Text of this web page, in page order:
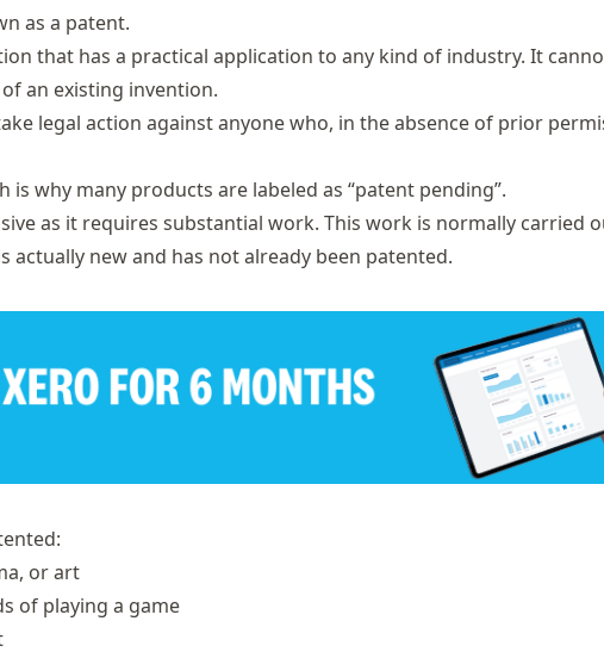
as a patent.
that has a practical application to any kind of industry. It
an existing invention.
legal action against anyone who, in the absence of prior
why many products are labeled as “patent pending”.
as it requires substantial work. This work is normally carried
new and has not already been patented.
or art
of playing a game